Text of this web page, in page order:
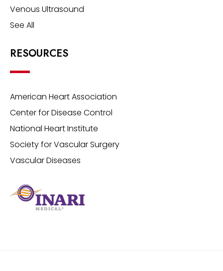
Venous Ultrasound
See All
RESOURCES
American Heart Association
Center for Disease Control
National Heart Institute
Society for Vascular Surgery
Vascular Diseases